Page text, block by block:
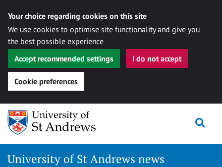
Your choice regarding cookies on this site
We use cookies to optimise site functionality and give you
the best possible experience
Accept recommended settings
I do not accept
Cookie preferences
Skip
content
University of St Andrews news